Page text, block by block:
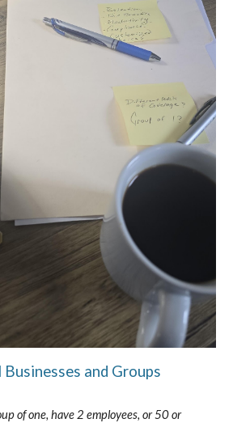
Businesses and Groups
of one, have 2 employees, or 50 or